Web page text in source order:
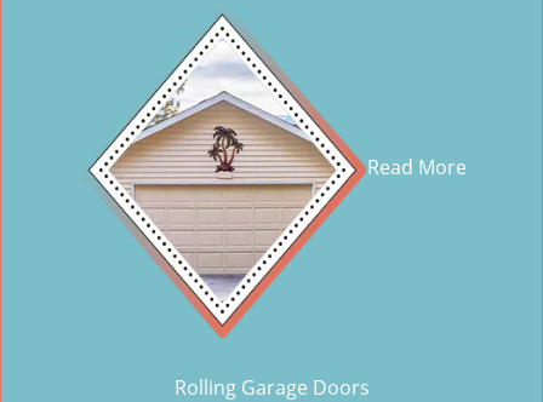
Read More
Rolling Garage Doors